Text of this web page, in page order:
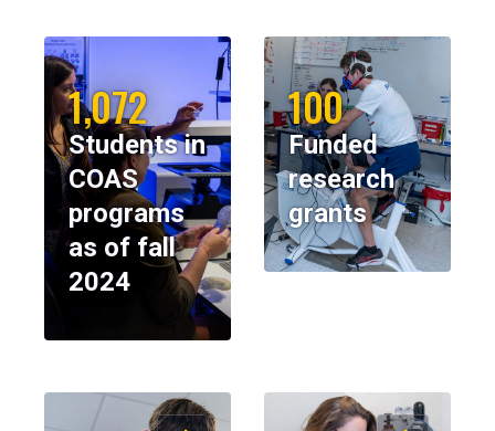
1,072
Students in
COAS
programs
as of fall
2024
100
Funded
research
grants